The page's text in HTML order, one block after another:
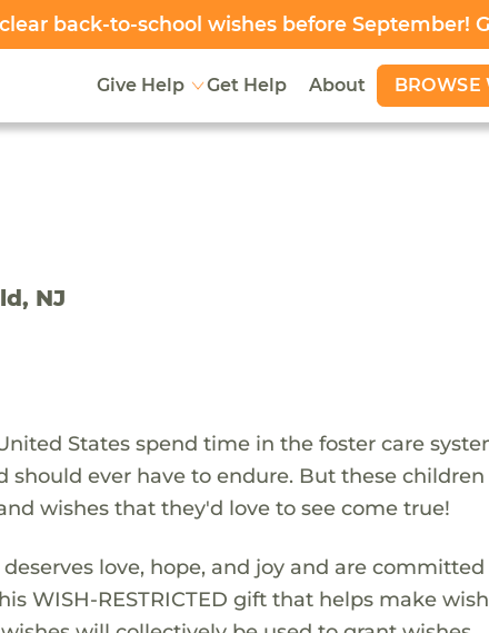
clear back-to-school wishes before September!
Give Help Get Help About BROWSE
NJ
States spend time in the foster care
ever have to endure. But these children
wishes that they'd love to see come true!
love, hope, and joy and are
WISH-RESTRICTED gift that helps make